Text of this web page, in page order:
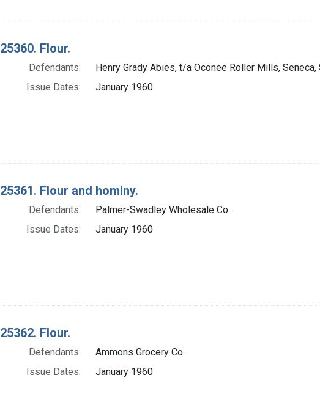
25360. Flour.
Defendants:
Henry Grady Abies, t/a Oconee Roller Mills, Seneca,
Issue Dates:
January 1960
25361. Flour and hominy.
Defendants:
Palmer-Swadley Wholesale Co.
Issue Dates:
January 1960
25362. Flour.
Defendants:
Ammons Grocery Co.
Issue Dates:
January 1960